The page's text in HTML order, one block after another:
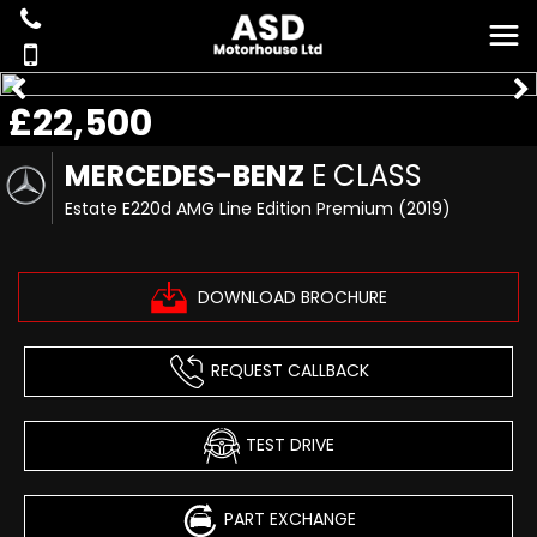
MERCEDES-BENZ E CLASS
Estate E220d AMG Line Edition Premium (2019)
DOWNLOAD BROCHURE
£22,500
REQUEST CALLBACK
TEST DRIVE
PART EXCHANGE